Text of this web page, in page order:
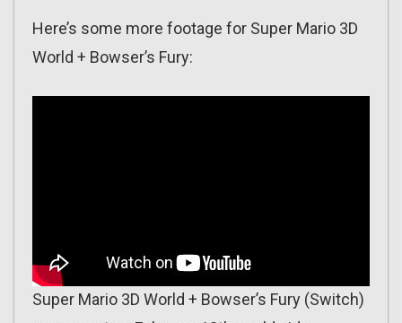
Here’s some more footage for Super Mario 3D
World + Bowser’s Fury:
Super Mario 3D World + Bowser’s Fury (Switch)